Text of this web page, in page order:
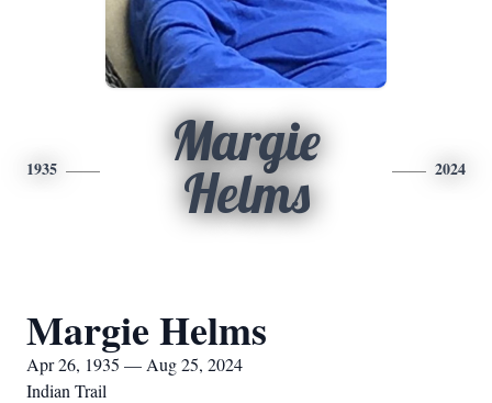
1935
Margie
Helms
2024
Margie Helms
Apr 26, 1935 — Aug 25, 2024
Indian Trail